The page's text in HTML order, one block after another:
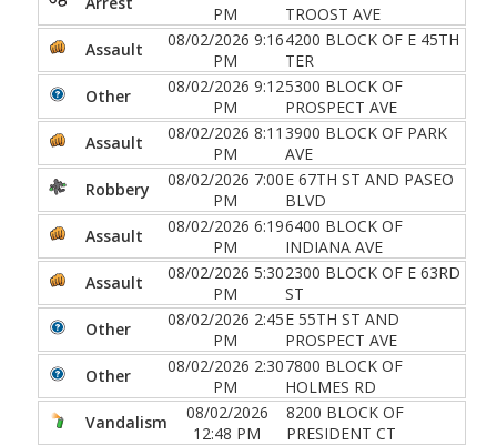
PM
TROOST AVE
Assault
08/02/2026 9:16
PM
4200 BLOCK OF E 45TH
TER
Other
08/02/2026 9:12
PM
5300 BLOCK OF
PROSPECT AVE
Assault
08/02/2026 8:11
PM
3900 BLOCK OF PARK
AVE
Robbery
08/02/2026 7:00
PM
E 67TH ST AND PASEO
BLVD
Assault
08/02/2026 6:19
PM
6400 BLOCK OF
INDIANA AVE
Assault
08/02/2026 5:30
PM
2300 BLOCK OF E 63RD
ST
Other
08/02/2026 2:45
PM
E 55TH ST AND
PROSPECT AVE
Other
08/02/2026 2:30
PM
7800 BLOCK OF
HOLMES RD
Vandalism
08/02/2026
12:48 PM
8200 BLOCK OF
PRESIDENT CT